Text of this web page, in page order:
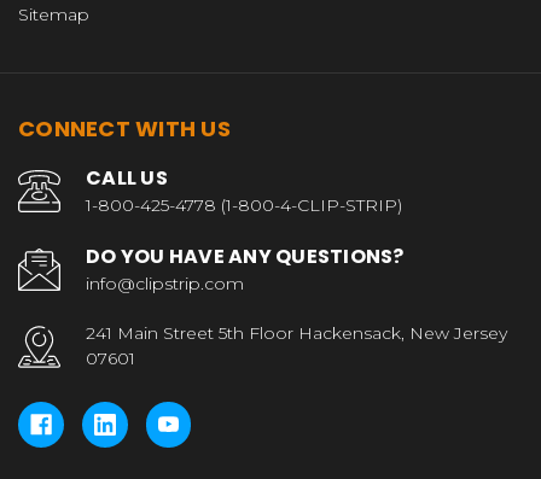
Sitemap
CONNECT WITH US
CALL US
1-800-425-4778 (1-800-4-CLIP-STRIP)
DO YOU HAVE ANY QUESTIONS?
info@clipstrip.com
241 Main Street 5th Floor Hackensack, New Jersey
07601